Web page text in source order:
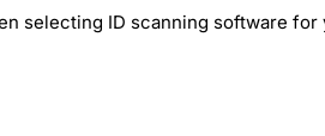
selecting ID scanning software